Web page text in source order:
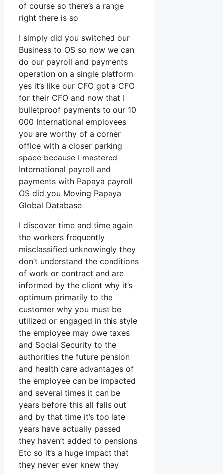
of course so there’s a range
right there is so
I simply did you switched our
Business to OS so now we can
do our payroll and payments
operation on a single platform
yes it’s like our CFO got a CFO
for their CFO and now that I
bulletproof payments to our 10
000 International employees
you are worthy of a corner
office with a closer parking
space because I mastered
International payroll and
payments with Papaya payroll
OS did you Moving Papaya
Global Database
I discover time and time again
the workers frequently
misclassified unknowingly they
don’t understand the conditions
of work or contract and are
informed by the client why it’s
optimum primarily to the
customer why you must be
utilized or engaged in this style
the employee may owe taxes
and Social Security to the
authorities the future pension
and health care advantages of
the employee can be impacted
and several times it can be
years before this all falls out
and by that time it’s too late
years have actually passed
they haven’t added to pensions
Etc so it’s a huge impact that
they never ever knew they